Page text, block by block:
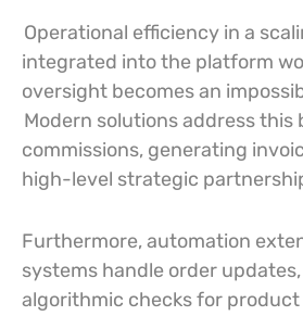
Operational efficiency in a
integrated into the platform
oversight becomes an
Modern solutions address
commissions, generating
high-level strategic
Furthermore, automation
systems handle order
algorithmic checks for